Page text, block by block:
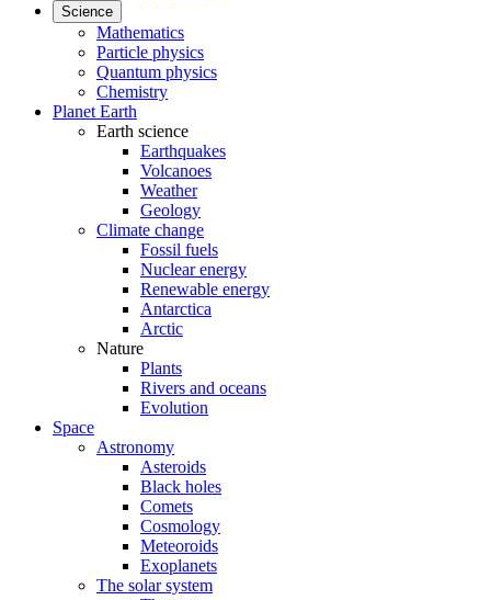
Science
Mathematics
Particle physics
Quantum physics
Chemistry
Planet Earth
Earth science
Earthquakes
Volcanoes
Weather
Geology
Climate change
Fossil fuels
Nuclear energy
Renewable energy
Antarctica
Arctic
Nature
Plants
Rivers and oceans
Evolution
Space
Astronomy
Asteroids
Black holes
Comets
Cosmology
Meteoroids
Exoplanets
The solar system